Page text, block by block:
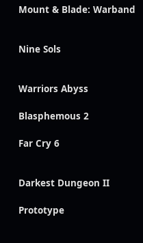
Mount & Blade: Warband
Nine Sols
Warriors Abyss
Blasphemous 2
Far Cry 6
Darkest Dungeon II
Prototype